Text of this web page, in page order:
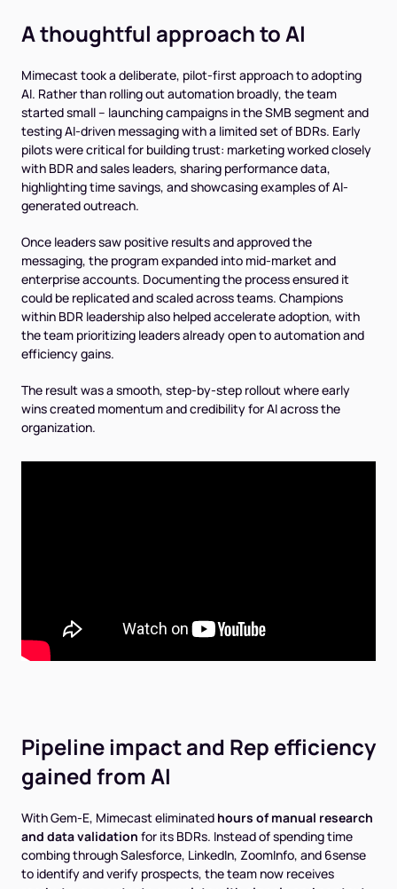
A thoughtful approach to AI
Mimecast took a deliberate, pilot-first approach to adopting
AI. Rather than rolling out automation broadly, the team
started small -- launching campaigns in the SMB segment and
testing AI-driven messaging with a limited set of BDRs. Early
pilots were critical for building trust: marketing worked closely
with BDR and sales leaders, sharing performance data,
highlighting time savings, and showcasing examples of AI-
generated outreach.
Once leaders saw positive results and approved the
messaging, the program expanded into mid-market and
enterprise accounts. Documenting the process ensured it
could be replicated and scaled across teams. Champions
within BDR leadership also helped accelerate adoption, with
the team prioritizing leaders already open to automation and
efficiency gains.
The result was a smooth, step-by-step rollout where early
wins created momentum and credibility for AI across the
organization.
Pipeline impact and Rep efficiency
gained from AI
With Gem-E, Mimecast eliminated hours of manual research
and data validation for its BDRs. Instead of spending time
combing through Salesforce, LinkedIn, ZoomInfo, and 6sense
to identify and verify prospects, the team now receives